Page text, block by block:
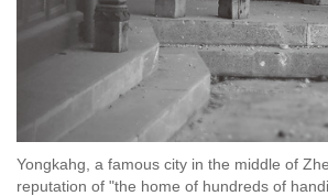
Yongkahg, a famous city in the middle of
reputation of "the home of hundreds of